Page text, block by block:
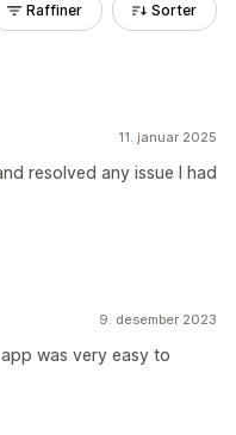
Raffiner Sorter
11. januar 2025
resolved any issue I had
9. desember 2023
was very easy to